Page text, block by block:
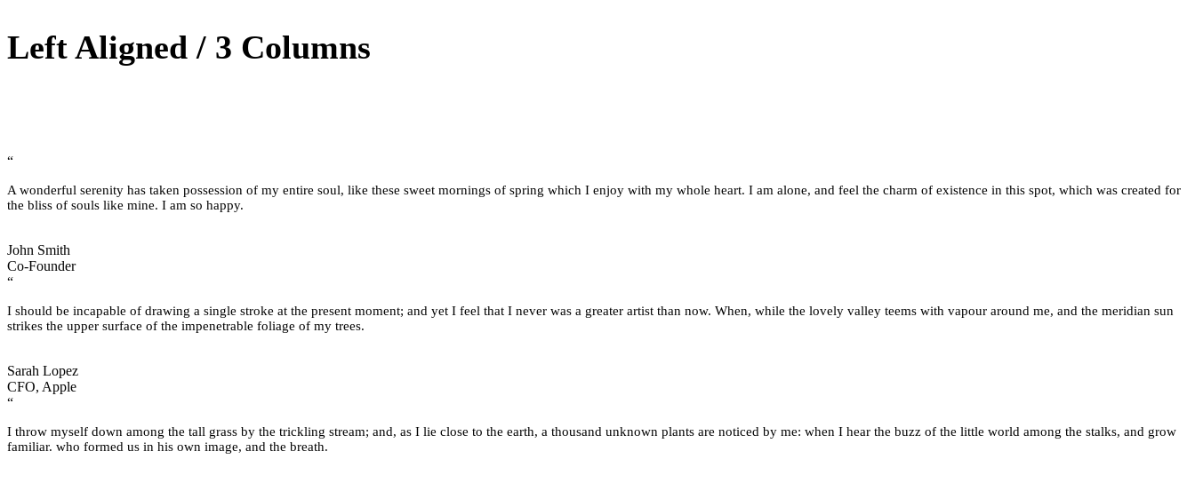
Left Aligned / 3 Columns
“
A wonderful serenity has taken possession of my entire soul, like these sweet mornings of spring which I enjoy with my whole heart. I am alone, and feel the charm of existence in this spot, which was created for
the bliss of souls like mine. I am so happy.
John Smith
Co-Founder
“
I should be incapable of drawing a single stroke at the present moment; and yet I feel that I never was a greater artist than now. When, while the lovely valley teems with vapour around me, and the meridian sun
strikes the upper surface of the impenetrable foliage of my trees.
Sarah Lopez
CFO, Apple
“
I throw myself down among the tall grass by the trickling stream; and, as I lie close to the earth, a thousand unknown plants are noticed by me: when I hear the buzz of the little world among the stalks, and grow
familiar. who formed us in his own image, and the breath.